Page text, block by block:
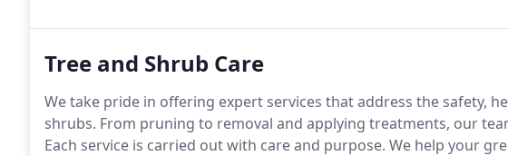
Tree and Shrub Care
We take pride in offering expert services that address the safety,
shrubs. From pruning to removal and applying treatments, our
Each service is carried out with care and purpose. We help your